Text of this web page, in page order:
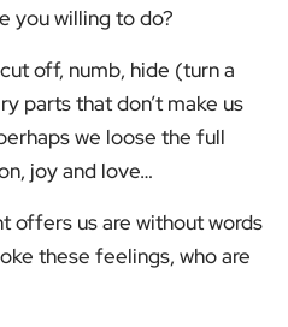
you willing to do?
off, numb, hide (turn a
parts that don’t make us
we loose the full
joy and love…
offers us are without words
these feelings, who are